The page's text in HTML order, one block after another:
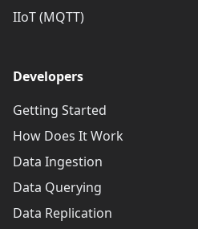
IIoT (MQTT)
Developers
Getting Started
How Does It Work
Data Ingestion
Data Querying
Data Replication